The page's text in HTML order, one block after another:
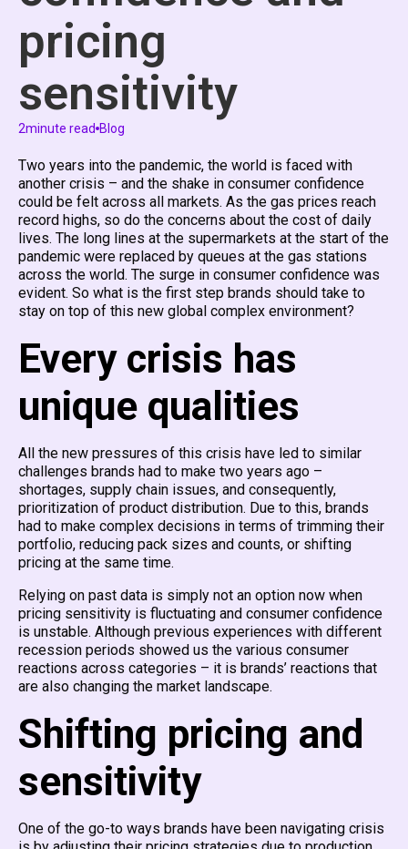
pricing
sensitivity
2minute read Blog
Two years into the pandemic, the world is faced with
another crisis – and the shake in consumer confidence
could be felt across all markets. As the gas prices reach
record highs, so do the concerns about the cost of daily
lives. The long lines at the supermarkets at the start of the
pandemic were replaced by queues at the gas stations
across the world. The surge in consumer confidence was
evident. So what is the first step brands should take to
stay on top of this new global complex environment?
Every crisis has
unique qualities
All the new pressures of this crisis have led to similar
challenges brands had to make two years ago –
shortages, supply chain issues, and consequently,
prioritization of product distribution. Due to this, brands
had to make complex decisions in terms of trimming their
portfolio, reducing pack sizes and counts, or shifting
pricing at the same time.
Relying on past data is simply not an option now when
pricing sensitivity is fluctuating and consumer confidence
is unstable. Although previous experiences with different
recession periods showed us the various consumer
reactions across categories – it is brands’ reactions that
are also changing the market landscape.
Shifting pricing and
sensitivity
One of the go-to ways brands have been navigating crisis